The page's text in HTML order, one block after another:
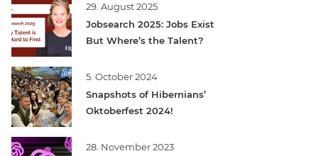
29. August 2025
Jobsearch 2025: Jobs Exist
But Where’s the Talent?
5. October 2024
Snapshots of Hibernians’
Oktoberfest 2024!
28. November 2023